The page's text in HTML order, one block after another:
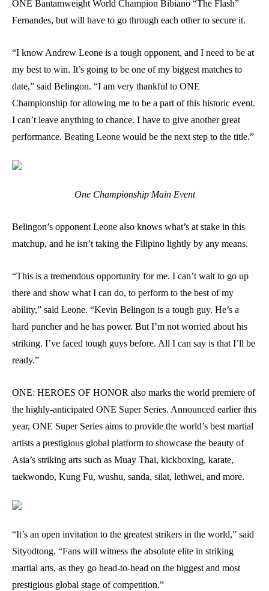
ONE Bantamweight World Champion Bibiano “The Flash”
Fernandes, but will have to go through each other to secure it.
“I know Andrew Leone is a tough opponent, and I need to be at
my best to win. It’s going to be one of my biggest matches to
date,” said Belingon. “I am very thankful to ONE
Championship for allowing me to be a part of this historic event.
I can’t leave anything to chance. I have to give another great
performance. Beating Leone would be the next step to the title.”
One Championship Main Event
Belingon’s opponent Leone also knows what’s at stake in this
matchup, and he isn’t taking the Filipino lightly by any means.
“This is a tremendous opportunity for me. I can’t wait to go up
there and show what I can do, to perform to the best of my
ability,” said Leone. “Kevin Belingon is a tough guy. He’s a
hard puncher and he has power. But I’m not worried about his
striking. I’ve faced tough guys before. All I can say is that I’ll be
ready.”
ONE: HEROES OF HONOR also marks the world premiere of
the highly-anticipated ONE Super Series. Announced earlier this
year, ONE Super Series aims to provide the world’s best martial
artists a prestigious global platform to showcase the beauty of
Asia’s striking arts such as Muay Thai, kickboxing, karate,
taekwondo, Kung Fu, wushu, sanda, silat, lethwei, and more.
“It’s an open invitation to the greatest strikers in the world,” said
Sityodtong. “Fans will witness the absolute elite in striking
martial arts, as they go head-to-head on the biggest and most
prestigious global stage of competition.”